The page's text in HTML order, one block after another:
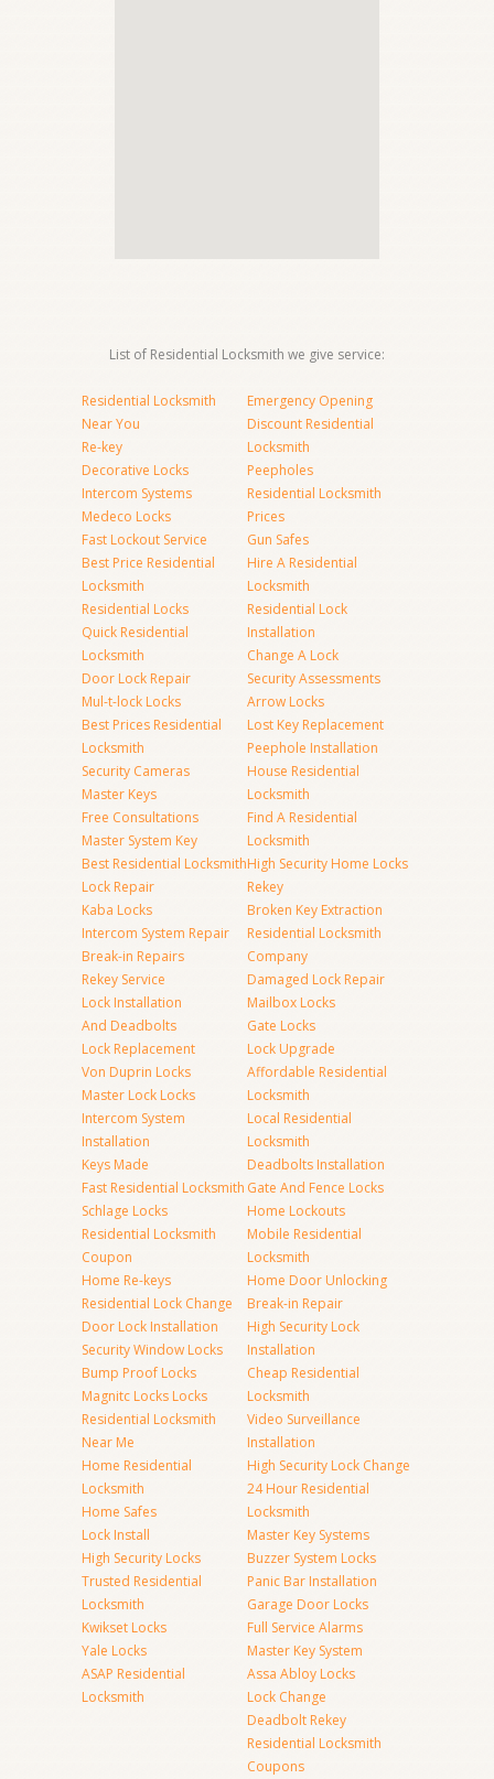
List of Residential Locksmith we give service:
Residential Locksmith
Near You
Re-key
Decorative Locks
Intercom Systems
Medeco Locks
Fast Lockout Service
Best Price Residential
Locksmith
Residential Locks
Quick Residential
Locksmith
Door Lock Repair
Mul-t-lock Locks
Best Prices Residential
Locksmith
Security Cameras
Master Keys
Free Consultations
Master System Key
Best Residential Locksmith
Lock Repair
Kaba Locks
Intercom System Repair
Break-in Repairs
Rekey Service
Lock Installation
And Deadbolts
Lock Replacement
Von Duprin Locks
Master Lock Locks
Intercom System
Installation
Keys Made
Fast Residential Locksmith
Schlage Locks
Residential Locksmith
Coupon
Home Re-keys
Residential Lock Change
Door Lock Installation
Security Window Locks
Bump Proof Locks
Magnitc Locks Locks
Residential Locksmith
Near Me
Home Residential
Locksmith
Home Safes
Lock Install
High Security Locks
Trusted Residential
Locksmith
Kwikset Locks
Yale Locks
ASAP Residential
Locksmith
Emergency Opening
Discount Residential
Locksmith
Peepholes
Residential Locksmith
Prices
Gun Safes
Hire A Residential
Locksmith
Residential Lock
Installation
Change A Lock
Security Assessments
Arrow Locks
Lost Key Replacement
Peephole Installation
House Residential
Locksmith
Find A Residential
Locksmith
High Security Home Locks
Rekey
Broken Key Extraction
Residential Locksmith
Company
Damaged Lock Repair
Mailbox Locks
Gate Locks
Lock Upgrade
Affordable Residential
Locksmith
Local Residential
Locksmith
Deadbolts Installation
Gate And Fence Locks
Home Lockouts
Mobile Residential
Locksmith
Home Door Unlocking
Break-in Repair
High Security Lock
Installation
Cheap Residential
Locksmith
Video Surveillance
Installation
High Security Lock Change
24 Hour Residential
Locksmith
Master Key Systems
Buzzer System Locks
Panic Bar Installation
Garage Door Locks
Full Service Alarms
Master Key System
Assa Abloy Locks
Lock Change
Deadbolt Rekey
Residential Locksmith
Coupons